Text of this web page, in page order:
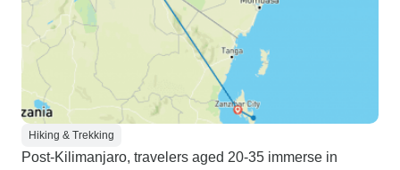
Hiking & Trekking
Post-Kilimanjaro, travelers aged 20-35 immerse in